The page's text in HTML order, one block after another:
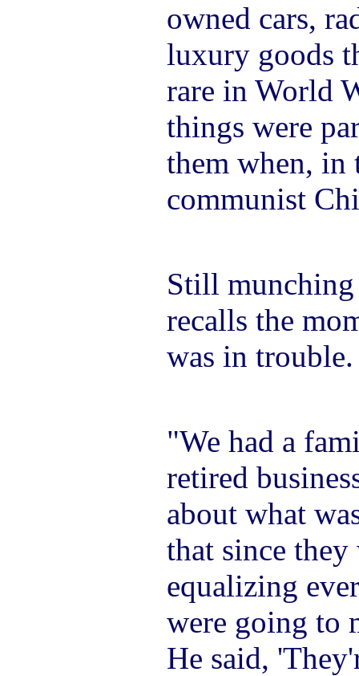
owned cars,
luxury goods
rare in World
things were
them when, in
communist
Still
recalls the
was in trouble.
"We had a
retired
about what
that since
equalizing
were going to
He said,